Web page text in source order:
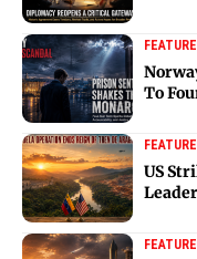
To
US
Leader